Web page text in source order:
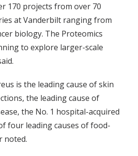
170 projects from over 70
at Vanderbilt ranging from
biology. The Proteomics
to explore larger-scale
is the leading cause of skin
the leading cause of
the No. 1 hospital-acquired
four leading causes of food-
noted.